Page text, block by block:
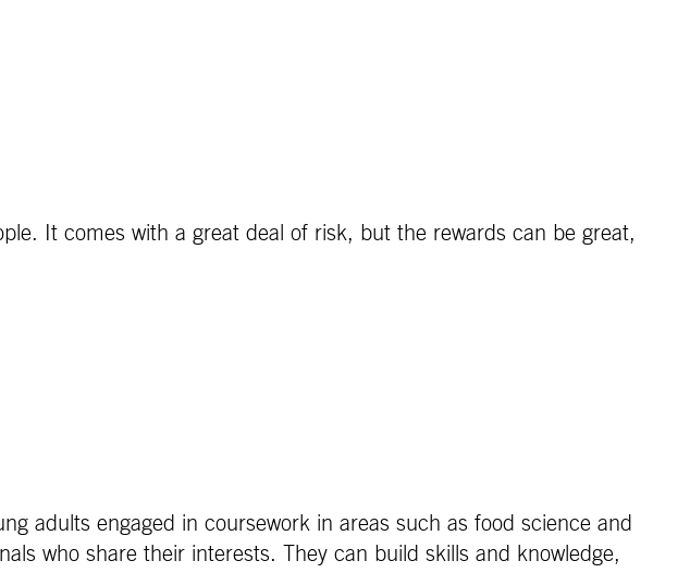
It comes with a great deal of risk, but the rewards can be great,
adults engaged in coursework in areas such as food science and
who share their interests. They can build skills and knowledge,